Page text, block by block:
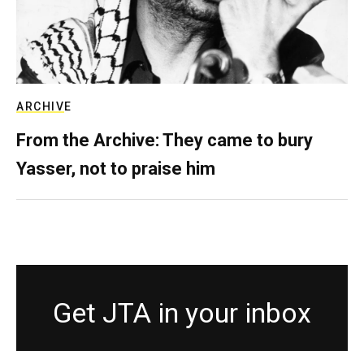
ARCHIVE
From the Archive: They came to bury
Yasser, not to praise him
Get JTA in your inbox